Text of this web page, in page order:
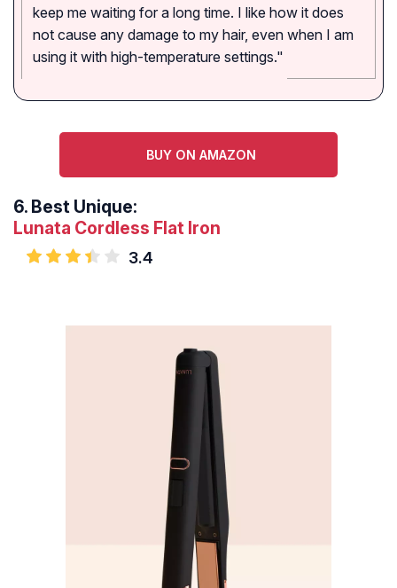
keep me waiting for a long time. I like how it does
not cause any damage to my hair, even when I am
using it with high-temperature settings."
BUY ON AMAZON
6. Best Unique:
Lunata Cordless Flat Iron
3.4